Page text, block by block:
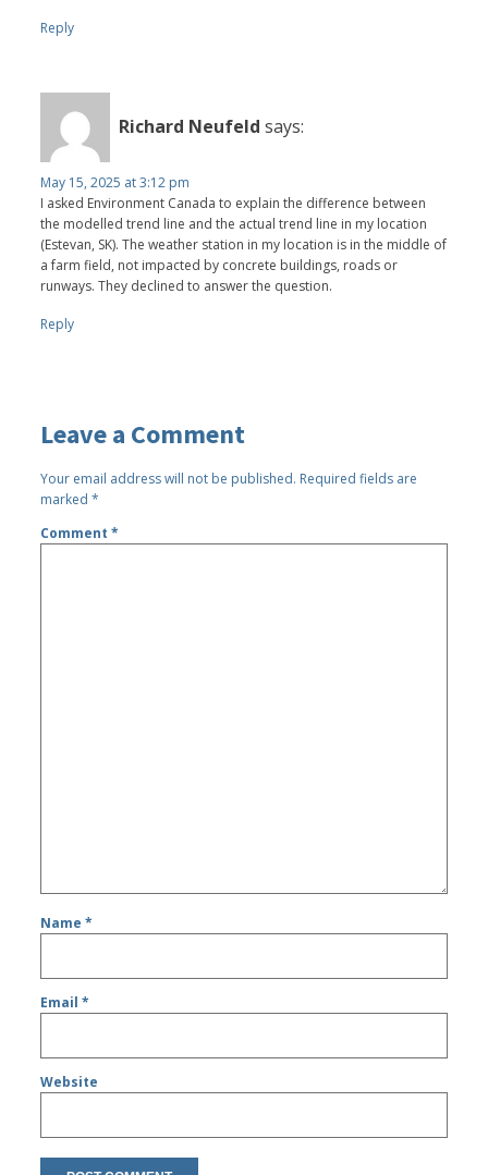
Reply
Richard Neufeld says:
May 15, 2025 at 3:12 pm
I asked Environment Canada to explain the difference between
the modelled trend line and the actual trend line in my location
(Estevan, SK). The weather station in my location is in the middle of
a farm field, not impacted by concrete buildings, roads or
runways. They declined to answer the question.
Reply
Leave a Comment
Your email address will not be published. Required fields are
marked*
Comment*
Name*
Email*
Website